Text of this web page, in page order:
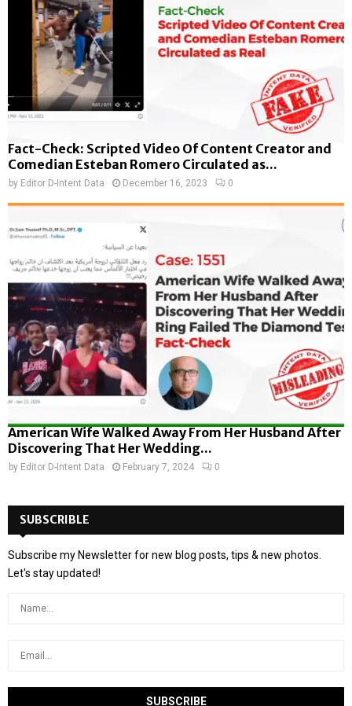
Fact-Check: Scripted Video Of Content Creator and
Comedian Esteban Romero Circulated as...
by Editor D-Intent Data December 16, 2023 0
American Wife Walked Away From Her Husband After
Discovering That Her Wedding...
by Editor D-Intent Data February 7, 2024 0
SUBSCRIBLE
Subscribe my Newsletter for new blog posts, tips & new photos.
Let's stay updated!